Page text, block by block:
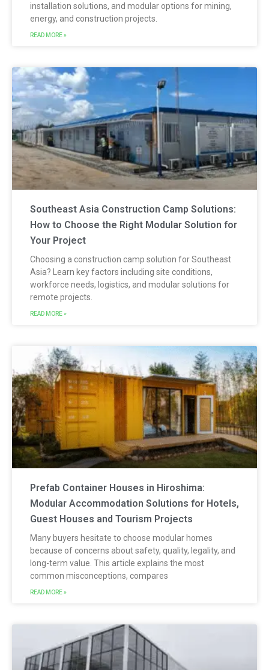
installation solutions, and modular options for mining,
energy, and construction projects.
READ MORE »
Southeast Asia Construction Camp Solutions:
How to Choose the Right Modular Solution for
Your Project
Choosing a construction camp solution for Southeast
Asia? Learn key factors including site conditions,
workforce needs, logistics, and modular solutions for
remote projects.
READ MORE »
Prefab Container Houses in Hiroshima:
Modular Accommodation Solutions for Hotels,
Guest Houses and Tourism Projects
Many buyers hesitate to choose modular homes
because of concerns about safety, quality, legality, and
long-term value. This article explains the most
common misconceptions, compares
READ MORE »